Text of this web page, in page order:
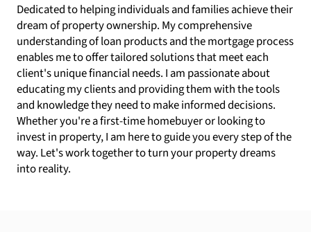
Dedicated to helping individuals and families achieve their
dream of property ownership. My comprehensive
understanding of loan products and the mortgage process
enables me to offer tailored solutions that meet each
client's unique financial needs. I am passionate about
educating my clients and providing them with the tools
and knowledge they need to make informed decisions.
Whether you're a first-time homebuyer or looking to
invest in property, I am here to guide you every step of the
way. Let's work together to turn your property dreams
into reality.